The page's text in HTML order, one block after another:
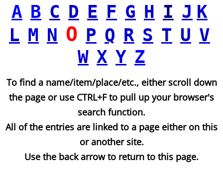
A B C D E F G H I J K
L M N O P Q R S T U V
W X Y Z
To find a name/item/place/etc., either scroll down
the page or use CTRL+F to pull up your browser's
search function.
All of the entries are linked to a page either on this
or another site.
Use the back arrow to return to this page.